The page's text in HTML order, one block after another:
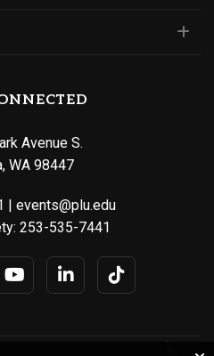
Avenue S.
WA 98447
| events@plu.edu
253-535-7441